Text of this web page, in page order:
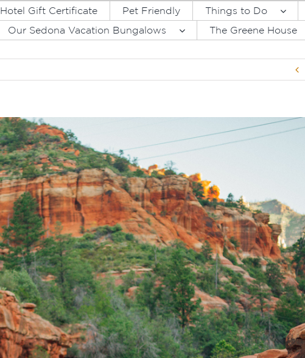
Hotel Gift Certificate Pet Friendly Things to Do
Our Sedona Vacation Bungalows The Greene House